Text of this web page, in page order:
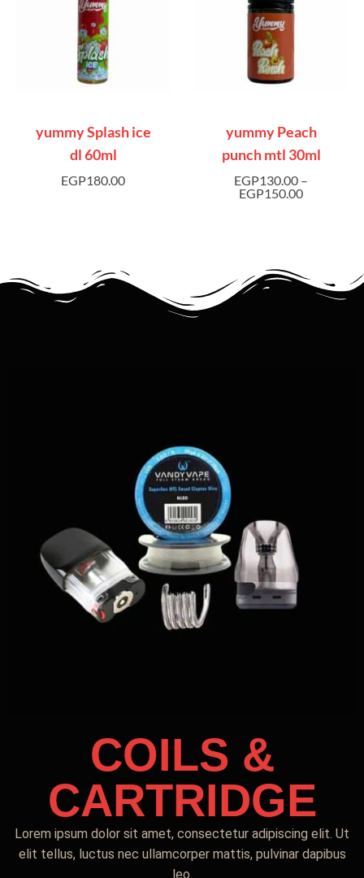
yummy Splash ice
dl 60ml
EGP180.00
yummy Peach
punch mtl 30ml
EGP130.00 –
EGP150.00
COILS &
CARTRIDGE
Lorem ipsum dolor sit amet, consectetur adipiscing elit. Ut
elit tellus, luctus nec ullamcorper mattis, pulvinar dapibus
leo.